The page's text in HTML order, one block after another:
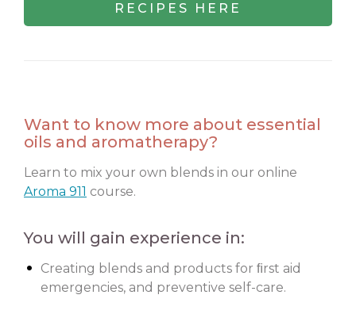
RECIPES HERE
Want to know more about essential
oils and aromatherapy?
Learn to mix your own blends in our online
Aroma 911 course.
You will gain experience in:
Creating blends and products for ﬁrst aid
emergencies, and preventive self-care.